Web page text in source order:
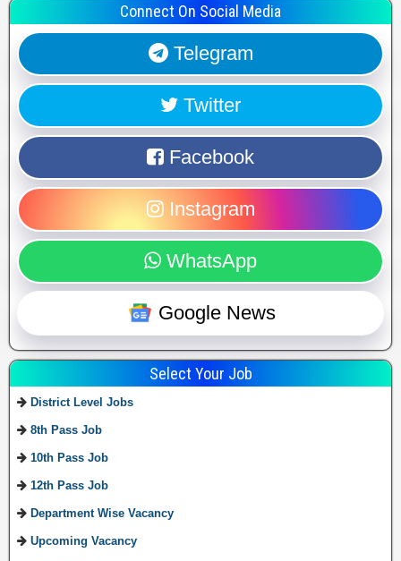
Connect On Social Media
Telegram
Twitter
Facebook
Instagram
WhatsApp
Google News
Select Your Job
District Level Jobs
8th Pass Job
10th Pass Job
12th Pass Job
Department Wise Vacancy
Upcoming Vacancy